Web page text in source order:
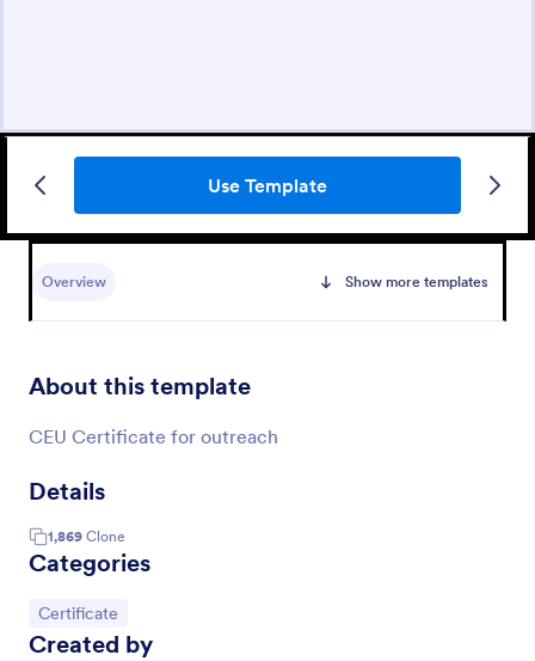
Use Template
Overview Show more templates
About this template
CEU Certificate for outreach
Details
1,869 Clone
Categories
Go to Category:
Certificate
Created by